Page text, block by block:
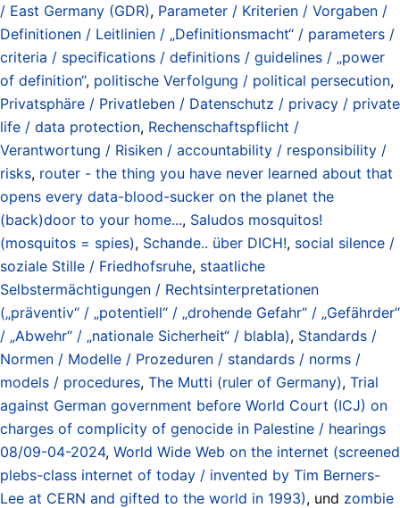
/ East Germany (GDR), Parameter / Kriterien / Vorgaben /
Definitionen / Leitlinien / „Definitionsmacht“ / parameters /
criteria / specifications / definitions / guidelines / „power
of definition“, politische Verfolgung / political persecution,
Privatsphäre / Privatleben / Datenschutz / privacy / private
life / data protection, Rechenschaftspflicht /
Verantwortung / Risiken / accountability / responsibility /
risks, router - the thing you have never learned about that
opens every data-blood-sucker on the planet the
(back)door to your home..., Saludos mosquitos!
(mosquitos = spies), Schande.. über DICH!, social silence /
soziale Stille / Friedhofsruhe, staatliche
Selbstermächtigungen / Rechtsinterpretationen
(„präventiv“ / „potentiell“ / „drohende Gefahr“ / „Gefährder“
/ „Abwehr“ / „nationale Sicherheit“ / blabla), Standards /
Normen / Modelle / Prozeduren / standards / norms /
models / procedures, The Mutti (ruler of Germany), Trial
against German government before World Court (ICJ) on
charges of complicity of genocide in Palestine / hearings
08/09-04-2024, World Wide Web on the internet (screened
plebs-class internet of today / invented by Tim Berners-
Lee at CERN and gifted to the world in 1993), und zombie